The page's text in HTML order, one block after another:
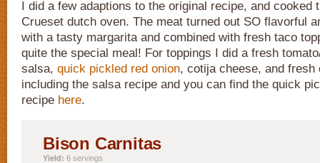
I did a few adaptions to the original recipe, and cooked
Crueset dutch oven. The meat turned out SO flavorful
with a tasty margarita and combined with fresh taco
quite the special meal! For toppings I did a fresh
salsa, quick pickled red onion, cotija cheese, and fresh
including the salsa recipe and you can find the quick
recipe here.
Bison Carnitas
Yield: 6 servings